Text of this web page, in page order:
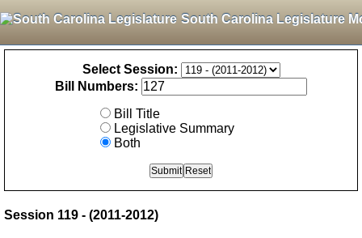
South Carolina Legislature
Select Session:
Bill Numbers:
Bill Title
Legislative Summary
Both
Session 119 - (2011-2012)